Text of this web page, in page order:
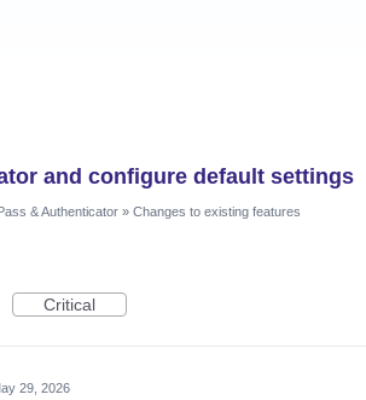
and configure default settings
& Authenticator » Changes to existing features
Critical
29, 2026